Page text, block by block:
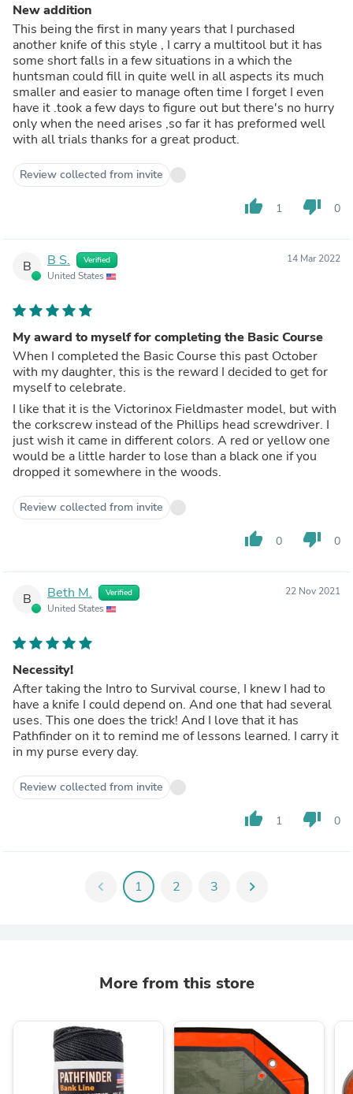
New addition
This being the first in many years that I purchased
another knife of this style , I carry a multitool but it has
some short falls in a few situations in a which the
huntsman could fill in quite well in all aspects its much
smaller and easier to manage often time I forget I even
have it .took a few days to figure out but there's no hurry
only when the need arises ,so far it has preformed well
with all trials thanks for a great product.
Review collected from invite
thumb_up 1 thumb_down 0
B B S. Verified
United States
14 Mar 2022
My award to myself for completing the Basic Course
When I completed the Basic Course this past October
with my daughter, this is the reward I decided to get for
myself to celebrate.
I like that it is the Victorinox Fieldmaster model, but with
the corkscrew instead of the Phillips head screwdriver. I
just wish it came in different colors. A red or yellow one
would be a little harder to lose than a black one if you
dropped it somewhere in the woods.
Review collected from invite
thumb_up 0 thumb_down 0
B Beth M. Verified
United States
22 Nov 2021
Necessity!
After taking the Intro to Survival course, I knew I had to
have a knife I could depend on. And one that had several
uses. This one does the trick! And I love that it has
Pathfinder on it to remind me of lessons learned. I carry it
in my purse every day.
Review collected from invite
thumb_up 1 thumb_down 0
chevron_left 1 2 3 chevron_right
More from this store